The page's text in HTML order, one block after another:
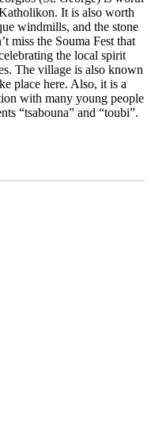
It is also worth
windmills, and the stone
miss the Souma Fest that
the local spirit
The village is also known
place here. Also, it is a
with many young people
“tsabouna” and “toubi”.